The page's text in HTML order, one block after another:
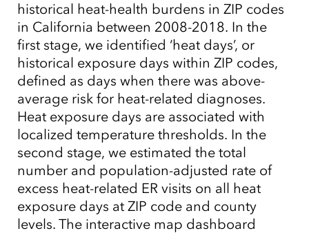
historical heat-health burdens in ZIP codes
in California between 2008-2018. In the
first stage, we identified ‘heat days’, or
historical exposure days within ZIP codes,
defined as days when there was above-
average risk for heat-related diagnoses.
Heat exposure days are associated with
localized temperature thresholds. In the
second stage, we estimated the total
number and population-adjusted rate of
excess heat-related ER visits on all heat
exposure days at ZIP code and county
levels. The interactive map dashboard